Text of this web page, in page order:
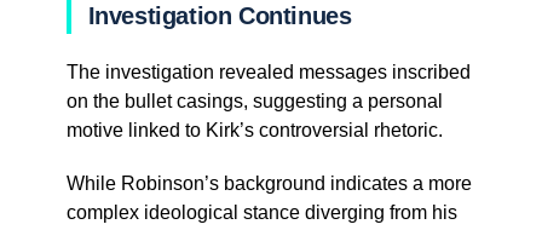
Investigation Continues
The investigation revealed messages inscribed
on the bullet casings, suggesting a personal
motive linked to Kirk’s controversial rhetoric.
While Robinson’s background indicates a more
complex ideological stance diverging from his